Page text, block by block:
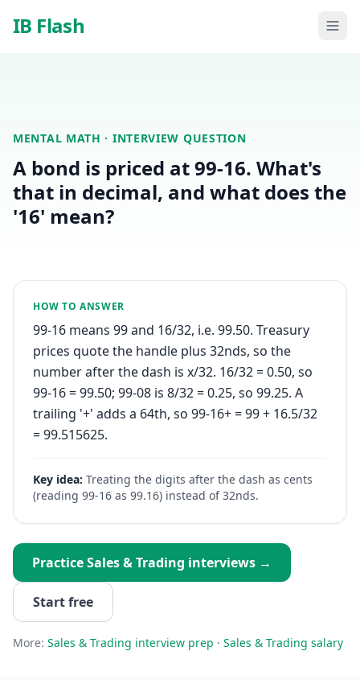
IB Flash
MENTAL MATH · INTERVIEW QUESTION
A bond is priced at 99-16. What's
that in decimal, and what does the
'16' mean?
HOW TO ANSWER
99-16 means 99 and 16/32, i.e. 99.50. Treasury
prices quote the handle plus 32nds, so the
number after the dash is x/32. 16/32 = 0.50, so
99-16 = 99.50; 99-08 is 8/32 = 0.25, so 99.25. A
trailing '+' adds a 64th, so 99-16+ = 99 + 16.5/32
= 99.515625.
Key idea: Treating the digits after the dash as cents
(reading 99-16 as 99.16) instead of 32nds.
PracticeSales & Trading interviews →
Start free
More: Sales & Trading interview prep · Sales & Trading salary